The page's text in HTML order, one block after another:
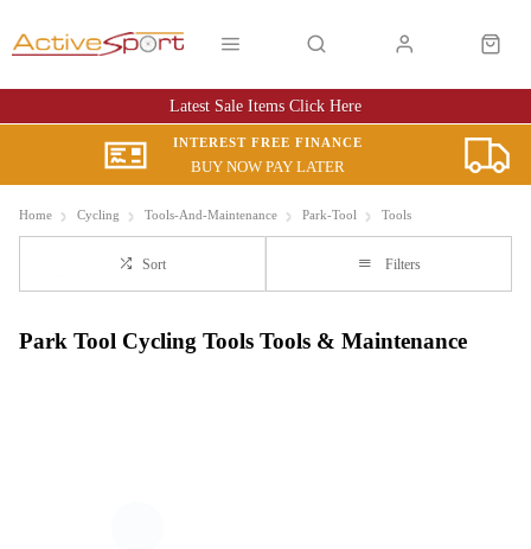
Latest Sale Items Click Here
INTEREST FREE FINANCE
BUY NOW PAY LATER
Home Cycling Tools-And-Maintenance Park-Tool Tools
Sort Filters
Park Tool Cycling Tools Tools & Maintenance